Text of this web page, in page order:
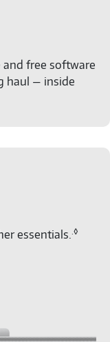
free software
haul — inside
essentials..◊